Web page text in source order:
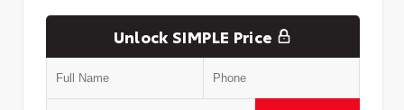
Unlock SIMPLE Price